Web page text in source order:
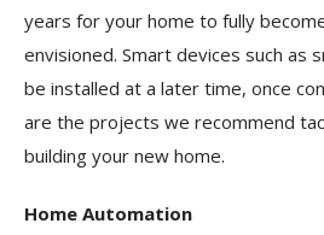
years for your home to fully
envisioned. Smart devices such as
be installed at a later time, once
are the projects we recommend
building your new home.
Home Automation